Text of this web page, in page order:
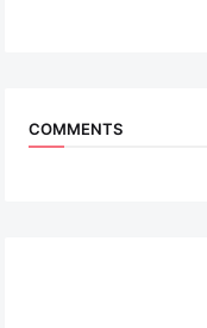
COMMENTS